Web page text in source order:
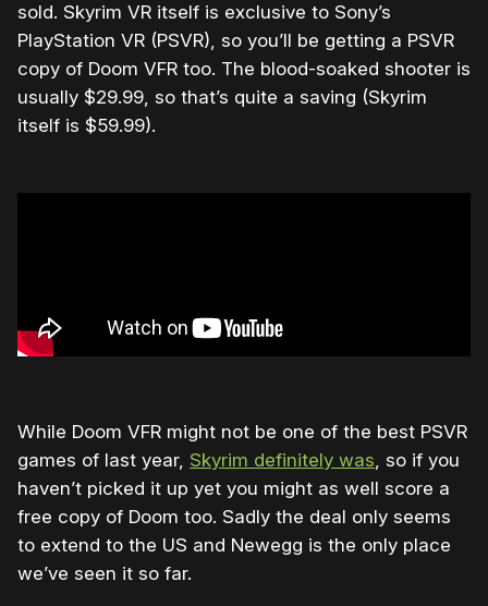
sold. Skyrim VR itself is exclusive to Sony’s
PlayStation VR (PSVR), so you’ll be getting a PSVR
copy of Doom VFR too. The blood-soaked shooter is
usually $29.99, so that’s quite a saving (Skyrim
itself is $59.99).
While Doom VFR might not be one of the best PSVR
games of last year, Skyrim definitely was, so if you
haven’t picked it up yet you might as well score a
free copy of Doom too. Sadly the deal only seems
to extend to the US and Newegg is the only place
we’ve seen it so far.